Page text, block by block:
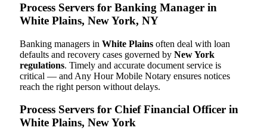
Process Servers for Banking Manager in
White Plains, New York, NY
Banking managers in White Plains often deal with loan
defaults and recovery cases governed by New York
regulations. Timely and accurate document service is
critical — and Any Hour Mobile Notary ensures notices
reach the right person without delays.
Process Servers for Chief Financial Officer in
White Plains, New York